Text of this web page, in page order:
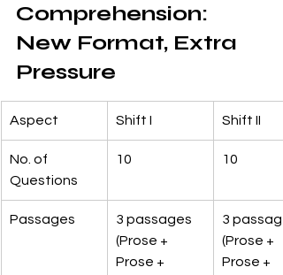
Comprehension:
New Format, Extra
Pressure
Aspect Shift I Shift II
No. of
Questions
10 10
Passages
3 passages
(Prose +
Prose +
3
(Prose +
Prose +